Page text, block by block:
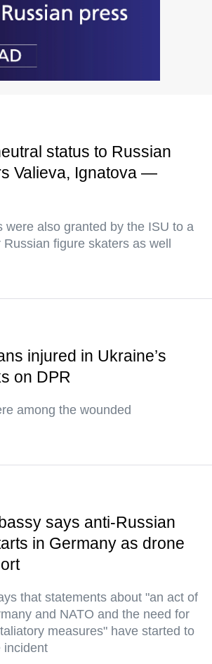
status to Russian
Valieva, Ignatova —
were also granted by the ISU to a
figure skaters as well
injured in Ukraine’s
on DPR
among the wounded
says anti-Russian
in Germany as drone
that statements about "an act of
and NATO and the need for
measures" have started to
incident